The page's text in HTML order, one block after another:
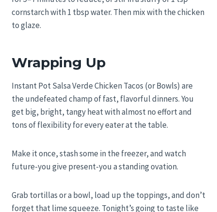
cornstarch with 1 tbsp water. Then mix with the chicken
to glaze.
Wrapping Up
Instant Pot Salsa Verde Chicken Tacos (or Bowls) are
the undefeated champ of fast, flavorful dinners. You
get big, bright, tangy heat with almost no effort and
tons of flexibility for every eater at the table.
Make it once, stash some in the freezer, and watch
future-you give present-you a standing ovation.
Grab tortillas or a bowl, load up the toppings, and don’t
forget that lime squeeze. Tonight’s going to taste like